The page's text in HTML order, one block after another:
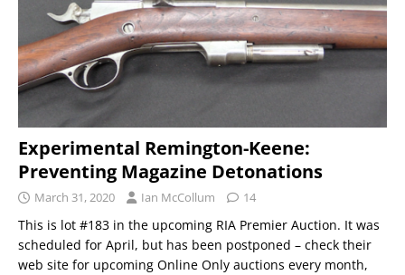
Experimental Remington-Keene:
Preventing Magazine Detonations
March 31, 2020 Ian McCollum 14
This is lot #183 in the upcoming RIA Premier Auction. It was
scheduled for April, but has been postponed – check their
web site for upcoming Online Only auctions every month,